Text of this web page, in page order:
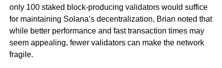
only 100 staked block-producing validators would suffice
for maintaining Solana’s decentralization, Brian noted that
while better performance and fast transaction times may
seem appealing, fewer validators can make the network
fragile.